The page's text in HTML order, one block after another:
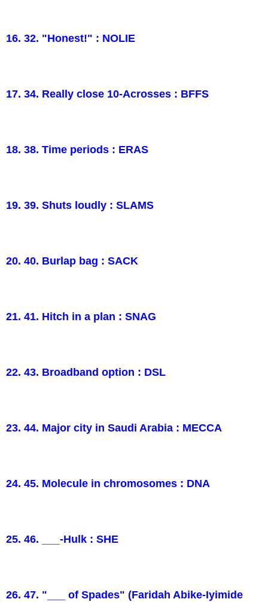
16. 32. "Honest!" : NOLIE
17. 34. Really close 10-Acrosses : BFFS
18. 38. Time periods : ERAS
19. 39. Shuts loudly : SLAMS
20. 40. Burlap bag : SACK
21. 41. Hitch in a plan : SNAG
22. 43. Broadband option : DSL
23. 44. Major city in Saudi Arabia : MECCA
24. 45. Molecule in chromosomes : DNA
25. 46. ___-Hulk : SHE
26. 47. "___ of Spades" (Faridah Abike-Iyimide